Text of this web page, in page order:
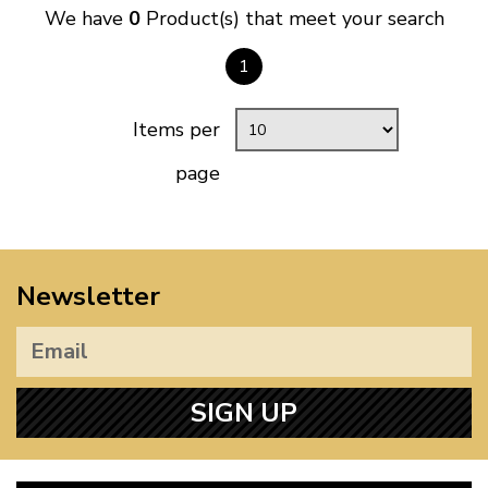
We have 0Product(s) that meet your search
1
Items per
page
Newsletter
SIGN UP